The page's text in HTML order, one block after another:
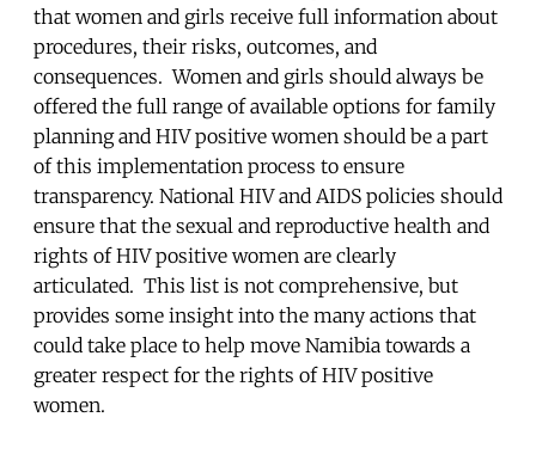
that women and girls receive full information about
procedures, their risks, outcomes, and
consequences. Women and girls should always be
offered the full range of available options for family
planning and HIV positive women should be a part
of this implementation process to ensure
transparency. National HIV and AIDS policies should
ensure that the sexual and reproductive health and
rights of HIV positive women are clearly
articulated. This list is not comprehensive, but
provides some insight into the many actions that
could take place to help move Namibia towards a
greater respect for the rights of HIV positive
women.